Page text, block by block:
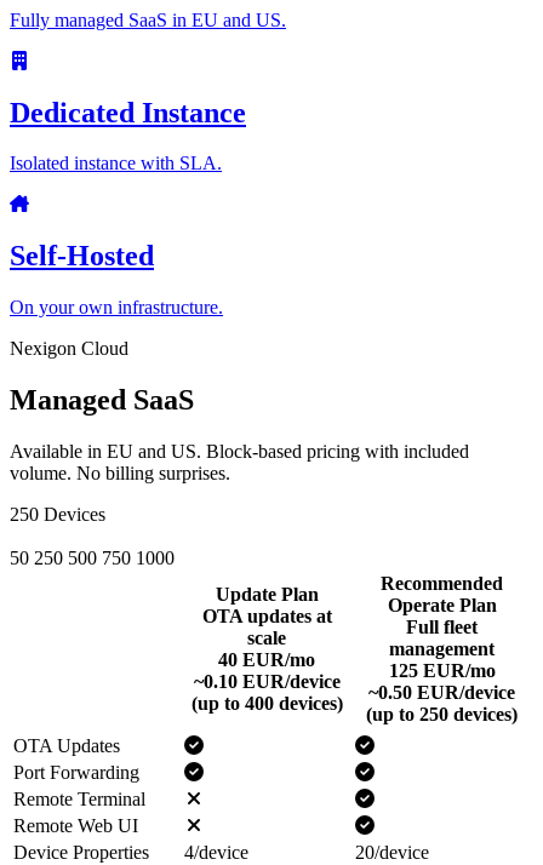
Fully managed SaaS in EU and US.
Dedicated Instance
Isolated instance with SLA.
Self-Hosted
On your own infrastructure.
Nexigon Cloud
Managed SaaS
Available in EU and US. Block-based pricing with included
volume. No billing surprises.
250 Devices
50 250 500 750 1000
Update Plan
OTA updates at
scale
40 EUR/mo
~0.10 EUR/device
(up to 400 devices)
Recommended
Operate Plan
Full fleet
management
125 EUR/mo
~0.50 EUR/device
(up to 250 devices)
OTA Updates
Port Forwarding
Remote Terminal
Remote Web UI
Device Properties
4/device
20/device